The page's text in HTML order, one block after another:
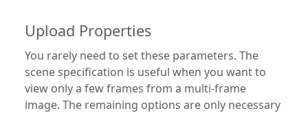
Upload Properties
You rarely need to set these parameters. The
scene specification is useful when you want to
view only a few frames from a multi-frame
image. The remaining options are only necessary